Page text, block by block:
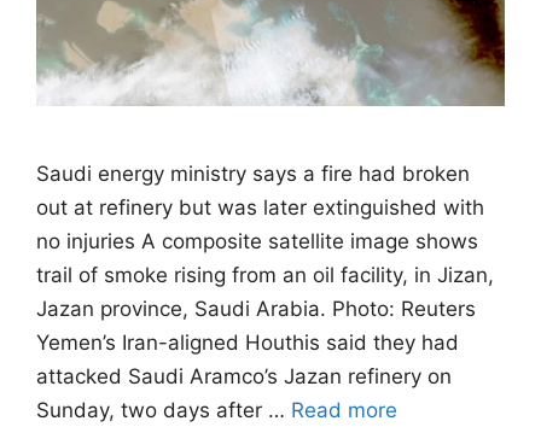
Saudi energy ministry says a fire had broken
out at refinery but was later extinguished with
no injuries A composite satellite image shows
trail of smoke rising from an oil facility, in Jizan,
Jazan province, Saudi Arabia. Photo: Reuters
Yemen’s Iran-aligned Houthis said they had
attacked Saudi Aramco’s Jazan refinery on
Sunday, two days after … Read more